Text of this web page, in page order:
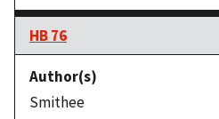
HB 76
Smithee